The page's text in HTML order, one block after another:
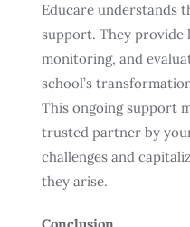
Educare understands
support. They provide
monitoring, and
school’s
This ongoing support
trusted partner by
challenges and
they arise.